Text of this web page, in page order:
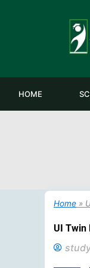
HOME
Home »
UI Twin